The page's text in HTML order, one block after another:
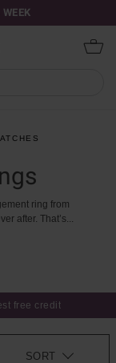
ring from
after. That’s...
free credit
SORT